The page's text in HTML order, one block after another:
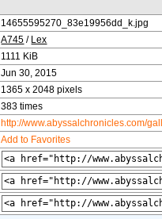
14655595270_83e19956dd_k.jpg
A745 / Lex
1111 KiB
Jun 30, 2015
1365 x 2048 pixels
383 times
http://www.abyssalchronicles.com/
Add to Favorites